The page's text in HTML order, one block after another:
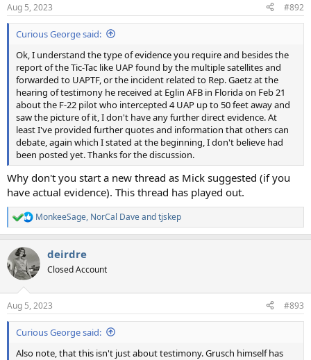
Aug 5, 2023 #892
Curious George said:
Ok, I understand the type of evidence you require and besides the
report of the Tic-Tac like UAP found by the multiple satellites and
forwarded to UAPTF, or the incident related to Rep. Gaetz at the
hearing of testimony he received at Eglin AFB in Florida on Feb 21
about the F-22 pilot who intercepted 4 UAP up to 50 feet away and
saw the picture of it, I don't have any further direct evidence. At
least I've provided further quotes and information that others can
debate, again which I stated at the beginning, I don't believe had
been posted yet. Thanks for the discussion.
Why don't you start a new thread as Mick suggested (if you
have actual evidence). This thread has played out.
R
e
c
t
i
s
:
MonkeeSage, NorCal Daveandtjskep
deirdre
Closed Account
Aug 5, 2023 #893
Curious George said:
Also note, that this isn't just about testimony. Grusch himself has